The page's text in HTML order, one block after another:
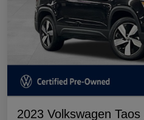
2023 Volkswagen